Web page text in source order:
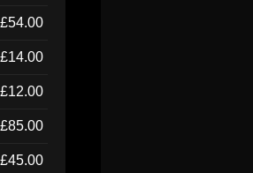
£54.00
£14.00
£12.00
£85.00
£45.00